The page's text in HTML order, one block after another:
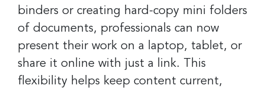
binders or creating hard-copy mini folders
of documents, professionals can now
present their work on a laptop, tablet, or
share it online with just a link. This
flexibility helps keep content current,